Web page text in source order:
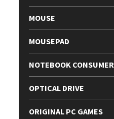
MOUSE
MOUSEPAD
NOTEBOOK CONSUMER
OPTICAL DRIVE
ORIGINAL PC GAMES